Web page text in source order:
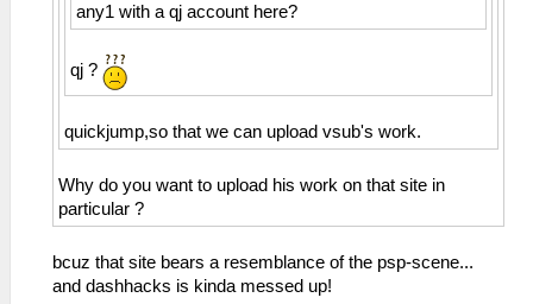
any1 with a qj account here?
qj ?
quickjump,so that we can upload vsub's work.
Why do you want to upload his work on that site in
particular ?
bcuz that site bears a resemblance of the psp-scene...
and dashhacks is kinda messed up!